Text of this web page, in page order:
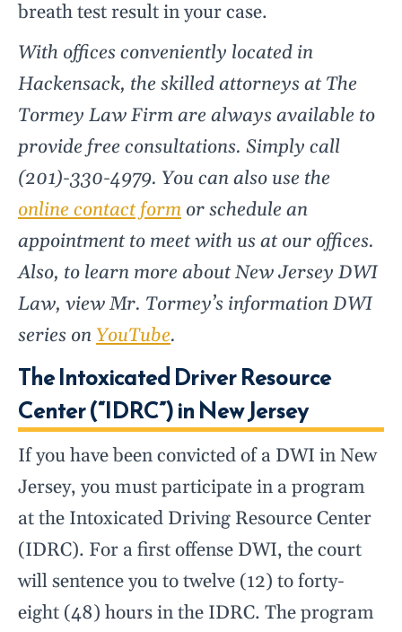
breath test result in your case.
With offices conveniently located in
Hackensack, the skilled attorneys at The
Tormey Law Firm are always available to
provide free consultations. Simply call
(201)-330-4979. You can also use the
online contact form or schedule an
appointment to meet with us at our offices.
Also, to learn more about New Jersey DWI
Law, view Mr. Tormey’s information DWI
series on YouTube.
The Intoxicated Driver Resource
Center (“IDRC”) in New Jersey
If you have been convicted of a DWI in New
Jersey, you must participate in a program
at the Intoxicated Driving Resource Center
(IDRC). For a first offense DWI, the court
will sentence you to twelve (12) to forty-
eight (48) hours in the IDRC. The program